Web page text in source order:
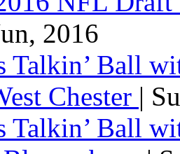
2016
Talkin’ Ball
Chester |
Talkin’ Ball